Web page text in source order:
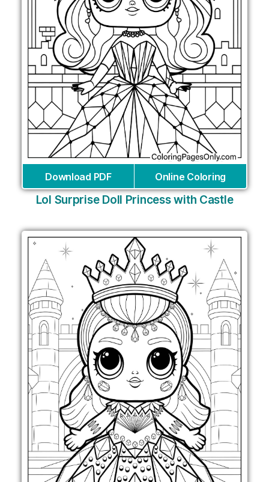
Download PDF Online Coloring
Lol Surprise Doll Princess with Castle